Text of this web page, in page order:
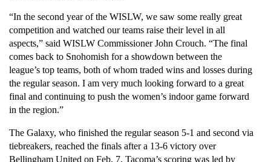
“In the second year of the WISLW, we saw some really great
competition and watched our teams raise their level in all
aspects,” said WISLW Commissioner John Crouch. “The final
comes back to Snohomish for a showdown between the
league’s top teams, both of whom traded wins and losses during
the regular season. I am very much looking forward to a great
final and continuing to push the women’s indoor game forward
in the region.”
The Galaxy, who finished the regular season 5-1 and second via
tiebreakers, reached the finals after a 13-6 victory over
Bellingham United on Feb. 7. Tacoma’s scoring was led by